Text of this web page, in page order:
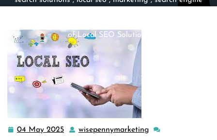
of Local SEO Solutions
04 May 2025 04
wisepennymarketing